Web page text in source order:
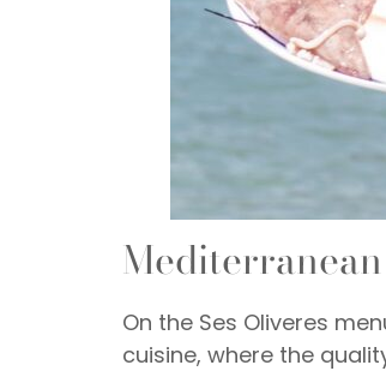
On the Ses Oliveres
cuisine, where the